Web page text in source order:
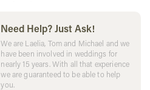
Need Help? Just Ask!
We are Laelia, Tom and Michael and we
have been involved in weddings for
nearly 15 years. With all that experience
we are guaranteed to be able to help
you.